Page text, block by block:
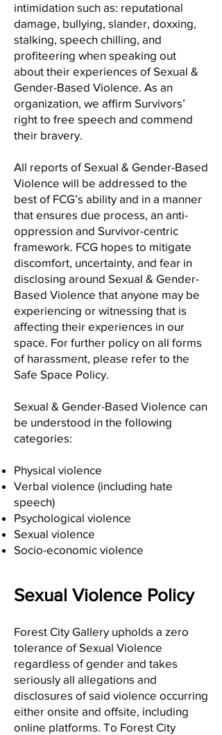
intimidation such as: reputational
damage, bullying, slander, doxxing,
stalking, speech chilling, and
profiteering when speaking out
about their experiences of Sexual &
Gender-Based Violence. As an
organization, we affirm Survivors’
right to free speech and commend
their bravery.
All reports of Sexual & Gender-Based
Violence will be addressed to the
best of FCG’s ability and in a manner
that ensures due process, an anti-
oppression and Survivor-centric
framework. FCG hopes to mitigate
discomfort, uncertainty, and fear in
disclosing around Sexual & Gender-
Based Violence that anyone may be
experiencing or witnessing that is
affecting their experiences in our
space. For further policy on all forms
of harassment, please refer to the
Safe Space Policy.
Sexual & Gender-Based Violence can
be understood in the following
categories:
Physical violence
Verbal violence (including hate
speech)
Psychological violence
Sexual violence
Socio-economic violence
Sexual Violence Policy
Forest City Gallery upholds a zero
tolerance of Sexual Violence
regardless of gender and takes
seriously all allegations and
disclosures of said violence occurring
either onsite and offsite, including
online platforms. To Forest City